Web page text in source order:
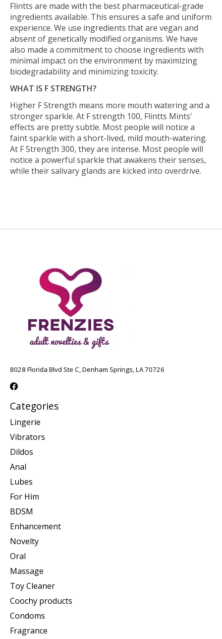
Flintts are made with the best pharmaceutical-grade
ingredients available. This ensures a safe and uniform
experience. We use ingredients that are vegan and
absent of genetically modified organisms. We have
also made a commitment to choose ingredients with
minimal impact on the environment by maximizing
biodegradability and minimizing toxicity.
WHAT IS F STRENGTH?
Higher F Strength means more mouth watering and a
stronger sparkle. At F strength 100, Flintts Mints'
effects are pretty subtle. Most people will notice a
faint sparkle with a short-lived, mild mouth-watering.
At F Strength 300, they are intense. Most people will
notice a powerful sparkle that awakens their senses,
while their salivary glands are kicked into overdrive.
8028 Florida Blvd Ste C, Denham Springs, LA 70726
Categories
Lingerie
Vibrators
Dildos
Anal
Lubes
For Him
BDSM
Enhancement
Novelty
Oral
Massage
Toy Cleaner
Coochy products
Condoms
Fragrance